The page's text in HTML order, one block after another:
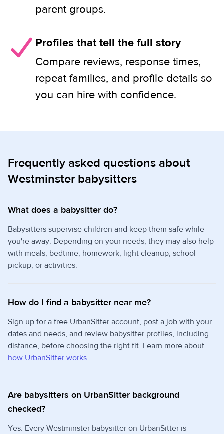
parent groups.
Profiles that tell the full story
Compare reviews, response times,
repeat families, and profile details so
you can hire with confidence.
Frequently asked questions about
Westminster babysitters
What does a babysitter do?
Babysitters supervise children and keep them safe while
you're away. Depending on your needs, they may also help
with meals, bedtime, homework, light cleanup, school
pickup, or activities.
How do I find a babysitter near me?
Sign up for a free UrbanSitter account, post a job with your
dates and needs, and review babysitter profiles, including
distance, before choosing the right fit. Learn more about
how UrbanSitter works.
Are babysitters on UrbanSitter background
checked?
Yes. Every Westminster babysitter on UrbanSitter is